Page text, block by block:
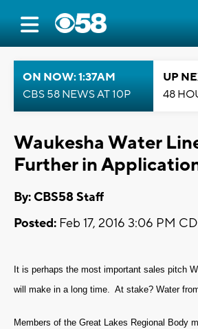
ON NOW: 1:37AM
CBS 58 NEWS AT 10P
UP
48
Waukesha Water
Further in
By: CBS58 Staff
Posted: Feb 17, 2016 3:06 PM
It is perhaps the most important sales pitch
will make in a long time. At stake? Water
Members of the Great Lakes Regional Body